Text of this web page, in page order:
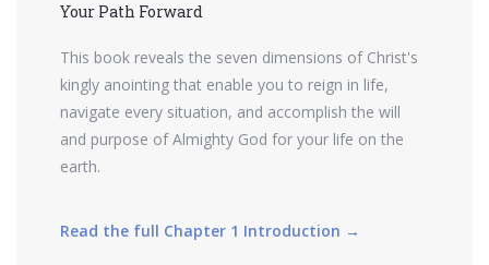
Your Path Forward
This book reveals the seven dimensions of Christ's
kingly anointing that enable you to reign in life,
navigate every situation, and accomplish the will
and purpose of Almighty God for your life on the
earth.
Read the full Chapter 1 Introduction →